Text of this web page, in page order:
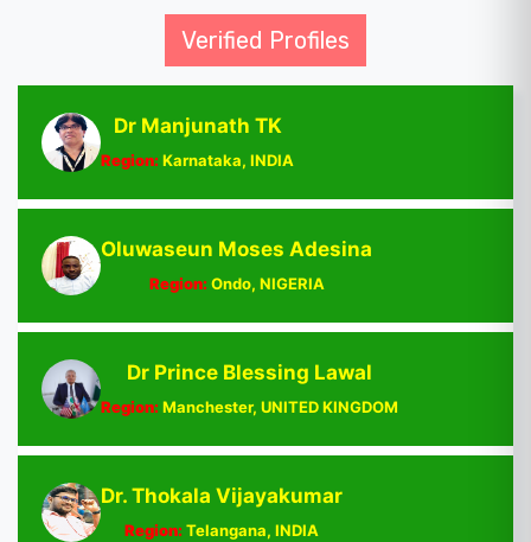
Verified Profiles
Dr Manjunath TK
Region:Karnataka, INDIA
Oluwaseun Moses Adesina
Region:Ondo, NIGERIA
Dr Prince Blessing Lawal
Region:Manchester, UNITED KINGDOM
Dr. Thokala Vijayakumar
Region:Telangana, INDIA